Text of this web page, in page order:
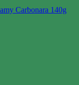
Carbonara 140g